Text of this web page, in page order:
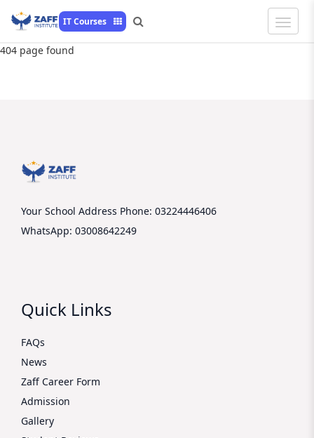
IT Courses
Toggle
404 page found
Your School Address Phone: 03224446406
WhatsApp: 03008642249
Quick Links
FAQs
News
Zaff Career Form
Admission
Gallery